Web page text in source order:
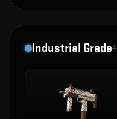
Industrial Grade4